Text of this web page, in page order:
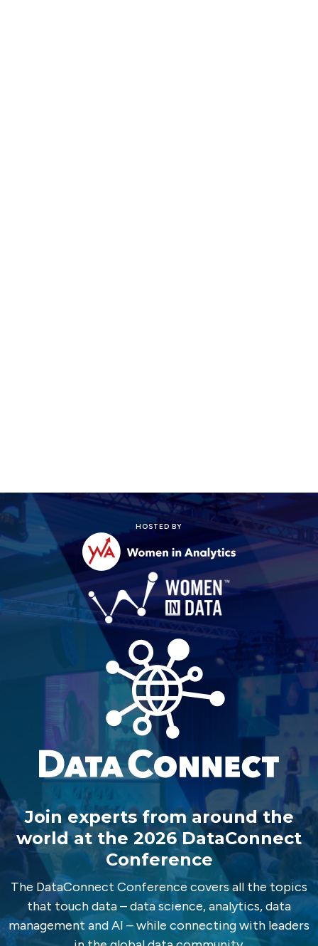
HOSTED BY
Join experts from around the
world at the 2026 DataConnect
Conference
The DataConnect Conference covers all the topics
that touch data – data science, analytics, data
management and AI – while connecting with leaders